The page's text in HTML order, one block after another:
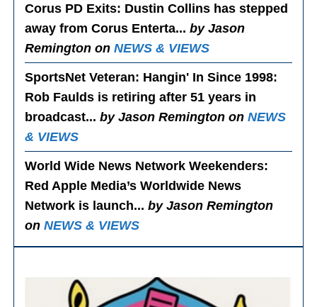
Corus PD Exits: Dustin Collins has stepped
away from Corus Enterta...by Jason
Remington onNEWS & VIEWS
SportsNet Veteran: Hangin' In Since 1998:
Rob Faulds is retiring after 51 years in
broadcast...by Jason Remington onNEWS
& VIEWS
World Wide News Network Weekenders:
Red Apple Media’s Worldwide News
Network is launch...by Jason Remington
onNEWS & VIEWS